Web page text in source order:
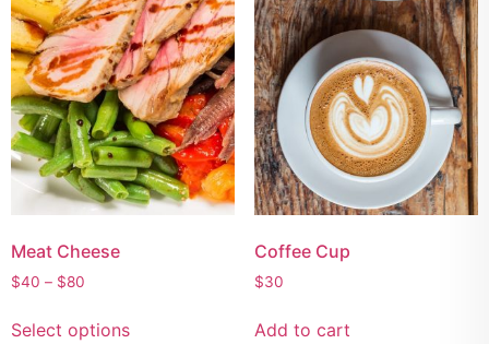
Meat Cheese
$40 – $80
Select options
Coffee Cup
$30
Add to cart